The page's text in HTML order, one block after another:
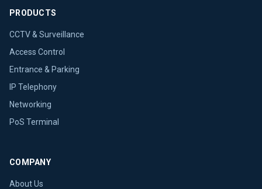
PRODUCTS
CCTV & Surveillance
Access Control
Entrance & Parking
IP Telephony
Networking
PoS Terminal
COMPANY
About Us